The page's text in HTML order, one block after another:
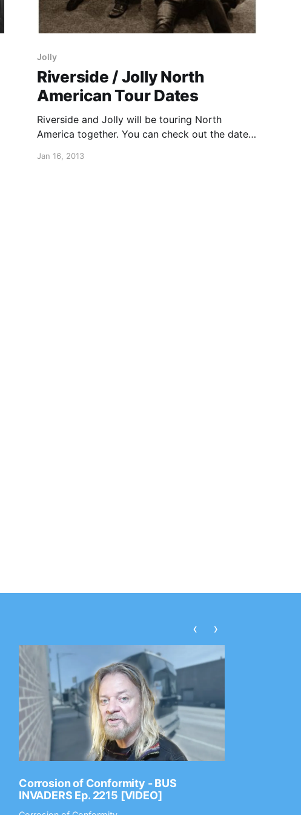
Jolly
Riverside / Jolly North
American Tour Dates
Riverside and Jolly will be touring North
America together. You can check out the dates
Jan 16, 2013
Corrosion of Conformity - BUS
INVADERS Ep. 2215 [VIDEO]
‹ ›